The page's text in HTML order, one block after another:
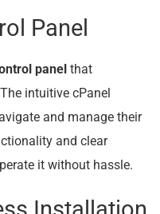
Panel
panel that
intuitive cPanel
and manage their
and clear
it without hassle.